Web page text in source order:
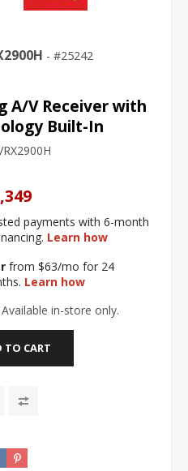
25242
A/V Receiver with
Built-In
payments with 6-month
Learn how
from $63/mo for 24
Learn how
Available in-store only.
TO CART